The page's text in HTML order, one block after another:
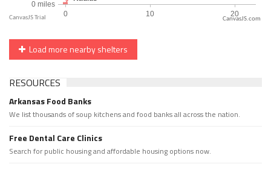
CanvasJS.com
Load more nearby shelters
RESOURCES
Arkansas Food Banks
We list thousands of soup kitchens and food banks all across the nation.
Free Dental Care Clinics
Search for public housing and affordable housing options now.